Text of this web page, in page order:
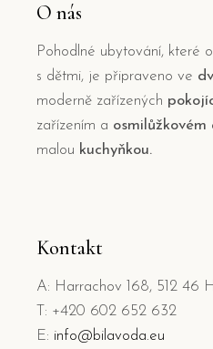
O nás
Pohodlné ubytování, které
s dětmi, je připraveno ve
moderně zařízených
zařízením a
malou kuchyňkou.
Kontakt
A: Harrachov 168, 512 46
T: +420 602 652 632
E: info@bilavoda.eu